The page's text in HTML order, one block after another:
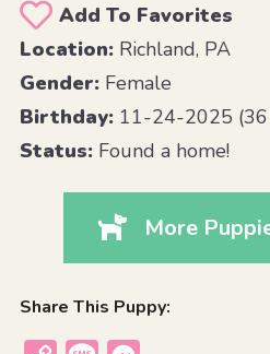
Add To Favorites
Location:Richland, PA
Gender:Female
Birthday:11-24-2025 (36
Status:Found a home!
More
Share This Puppy: